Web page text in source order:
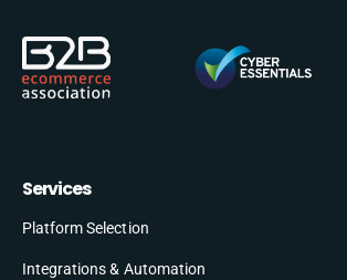
Services
Platform Selection
Integrations & Automation